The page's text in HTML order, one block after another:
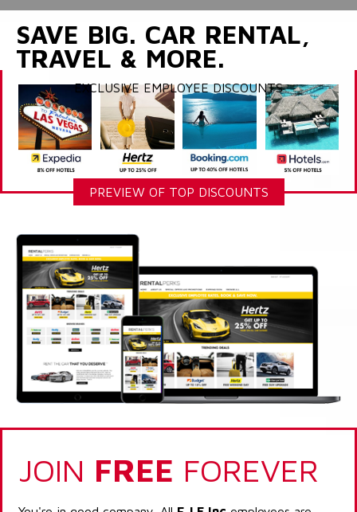
SAVE BIG. CAR RENTAL,
TRAVEL & MORE.
EXCLUSIVE EMPLOYEE DISCOUNTS
PREVIEW OF TOP DISCOUNTS
JOIN FREE FOREVER